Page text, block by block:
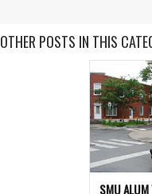
OTHER POSTS IN THIS
SMU